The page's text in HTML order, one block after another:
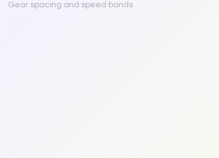
Gear spacing and speed bands